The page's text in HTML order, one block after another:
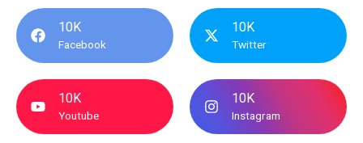
10K
Facebook
10K
Twitter
10K
Youtube
10K
Instagram